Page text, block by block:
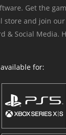
Get the
store and join
& Social Media.
for: